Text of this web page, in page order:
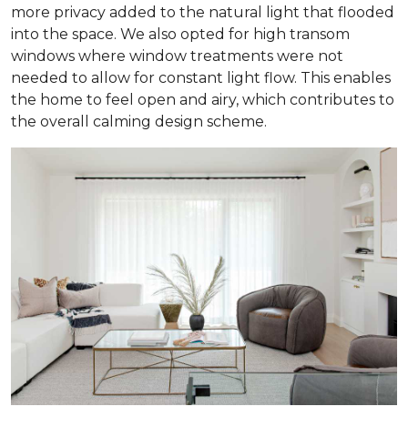
more privacy added to the natural light that flooded
into the space. We also opted for high transom
windows where window treatments were not
needed to allow for constant light flow. This enables
the home to feel open and airy, which contributes to
the overall calming design scheme.